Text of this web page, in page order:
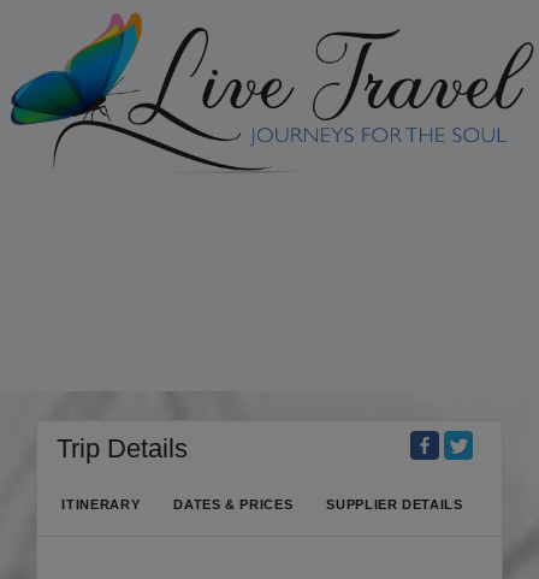
Trip Details
ITINERARY DATES & PRICES SUPPLIER DETAILS